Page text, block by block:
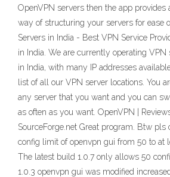
OpenVPN servers then the app provides
way of structuring your servers for ease
Servers in India - Best VPN Service
in India. We are currently operating VPN
in India, with many IP addresses
list of all our VPN server locations. You
any server that you want and you can
as often as you want. OpenVPN |
SourceForge.net Great program. Btw pls
config limit of openvpn gui from 50 to at
The latest build 1.0.7 only allows 50
1.0.3 openvpn gui was modified